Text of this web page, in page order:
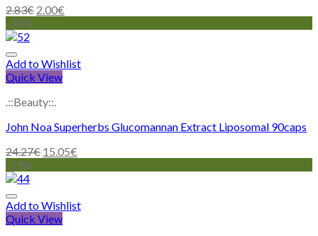
2.83€ 2.00€
-38%
Add to Wishlist
Quick View
.::Beauty::.
John Noa Superherbs Glucomannan Extract Liposomal 90caps
24.27€ 15.05€
-29%
Add to Wishlist
Quick View